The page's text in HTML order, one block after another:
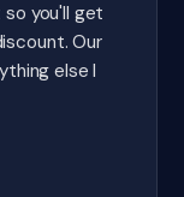
you'll get
Our
else I